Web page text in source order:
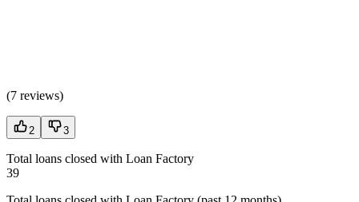
(7 reviews)
2 3
Total loans closed with Loan Factory
39